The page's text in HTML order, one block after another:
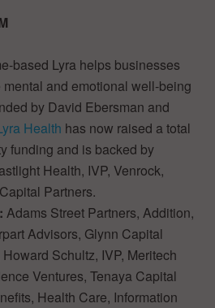
based Lyra helps businesses
and emotional well-being
by David Ebersman and
Health has now raised a total
funding and is backed by
Health, IVP, Venrock,
Partners.
Adams Street Partners, Addition,
Advisors, Glynn Capital
Schultz, IVP, Meritech
Ventures, Tenaya Capital
Health Care, Information